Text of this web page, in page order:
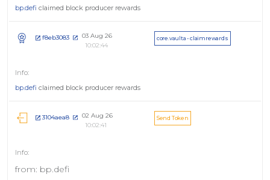
bp.defi claimed block producer rewards
f8eb3083
03 Aug 26
10:02:44
core.vaulta - claimrewards
bp.defi claimed block producer rewards
3104aea8
02 Aug 26
10:02:41
Send Token
from: bp.defi